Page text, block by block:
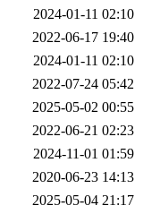
2024-01-11 02:10
2022-06-17 19:40
2024-01-11 02:10
2022-07-24 05:42
2025-05-02 00:55
2022-06-21 02:23
2024-11-01 01:59
2020-06-23 14:13
2025-05-04 21:17